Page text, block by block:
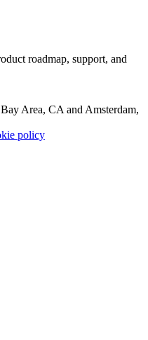
roadmap, support, and
Area, CA and Amsterdam,
policy